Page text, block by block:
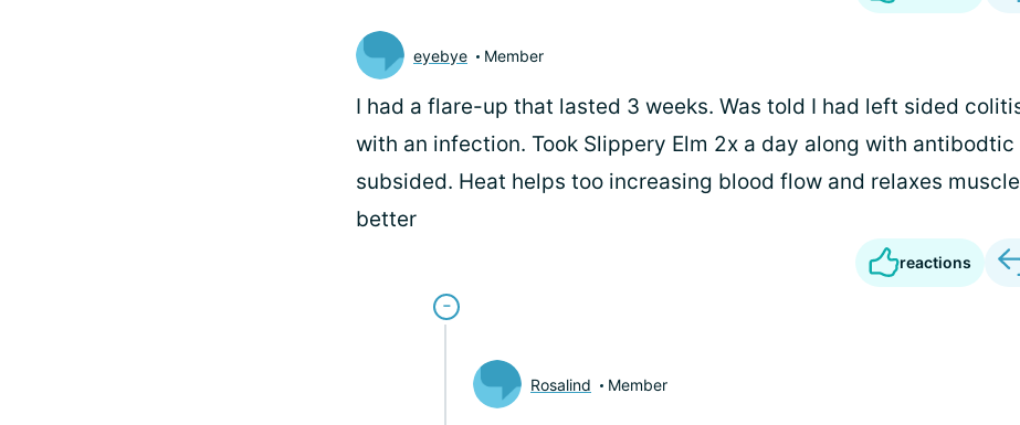
eyebye Member
I had a flare-up that lasted 3 weeks. Was told I had left sided
with an infection. Took Slippery Elm 2x a day along with antibodtic
subsided. Heat helps too increasing blood flow and relaxes
better
reactions
Rosalind Member